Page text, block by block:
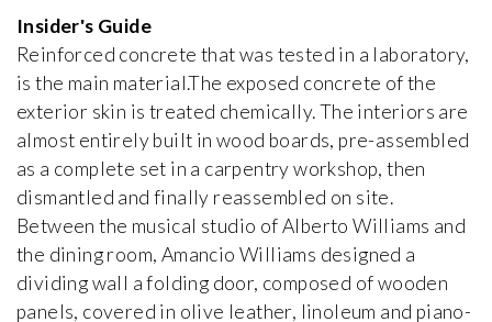
Insider's Guide
Reinforced concrete that was tested in a laboratory,
is the main material.The exposed concrete of the
exterior skin is treated chemically. The interiors are
almost entirely built in wood boards, pre-assembled
as a complete set in a carpentry workshop, then
dismantled and finally reassembled on site.
Between the musical studio of Alberto Williams and
the dining room, Amancio Williams designed a
dividing wall a folding door, composed of wooden
panels, covered in olive leather, linoleum and piano-
Léon Govaerts, Alexis Van Vaerenbergh
1928, Belgium
Can Lis
Jørn Utzon
1971, Spain
Carli Vanhout House
Carli Vanhout and Paul Schellekens
1964, Belgium